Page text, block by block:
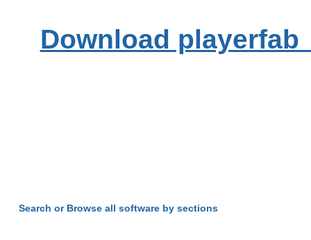
Download
Search or Browse all software by sections